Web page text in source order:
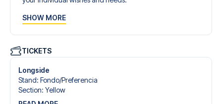
give you an unforgettable experience. You can create
tickets, handpicked hotels for every taste and budget.
When selecting your ticket type, you’ll see which section
you’ll be seated in, and what’s included in the ticket if it’s a
hospitality ticket. A hospitality ticket includes more than
just the match ticket - such as lounge access and/or food
SHOW MORE
TICKETS
Longside
Stand: Fondo/​Preferencia
Section: Yellow